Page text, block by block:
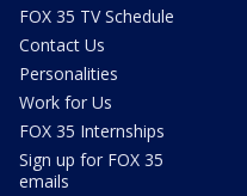
FOX 35 TV Schedule
Contact Us
Personalities
Work for Us
FOX 35 Internships
Sign up for FOX 35
emails